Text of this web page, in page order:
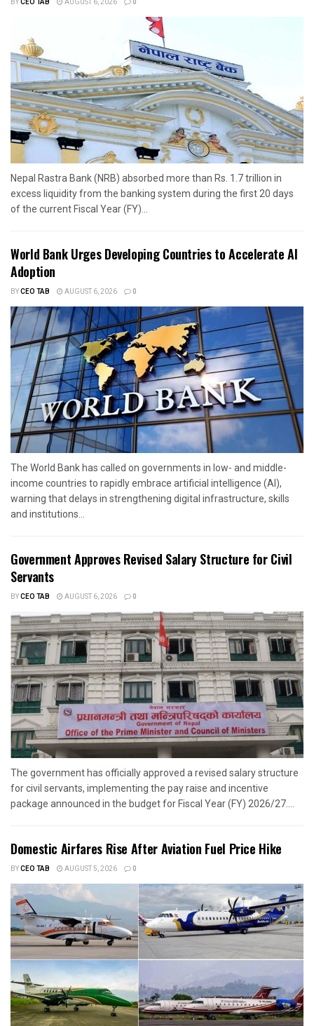
Nepal Rastra Bank (NRB) absorbed more than Rs. 1.7 trillion in
excess liquidity from the banking system during the first 20 days
of the current Fiscal Year (FY)...
World Bank Urges Developing Countries to Accelerate AI
Adoption
BYCEO TAB AUGUST 6, 2026 0
The World Bank has called on governments in low- and middle-
income countries to rapidly embrace artificial intelligence (AI),
warning that delays in strengthening digital infrastructure, skills
and institutions...
Government Approves Revised Salary Structure for Civil
Servants
BYCEO TAB AUGUST 6, 2026 0
The government has officially approved a revised salary structure
for civil servants, implementing the pay raise and incentive
package announced in the budget for Fiscal Year (FY) 2026/27....
Domestic Airfares Rise After Aviation Fuel Price Hike
BYCEO TAB AUGUST 5, 2026 0